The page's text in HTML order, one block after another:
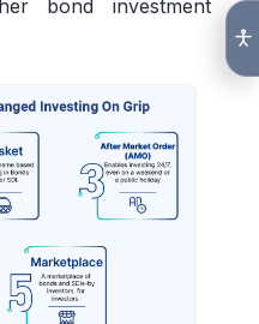
bond investment